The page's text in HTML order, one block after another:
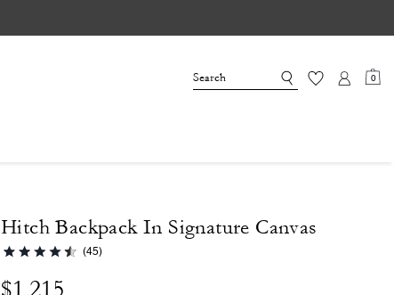
0
Hitch Backpack In Signature Canvas
(45)
$1,215